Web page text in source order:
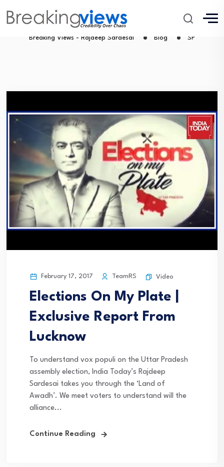
SP
Breaking Views - Rajdeep Sardesai Blog SP
February 17, 2017 TeamRS Video
Elections On My Plate |
Exclusive Report From
Lucknow
To understand vox populi on the Uttar Pradesh
assembly election, India Today’s Rajdeep
Sardesai takes you through the ‘Land of
Awadh’. We meet voters to understand will the
alliance...
Continue Reading